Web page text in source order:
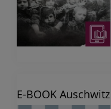
E-BOOK